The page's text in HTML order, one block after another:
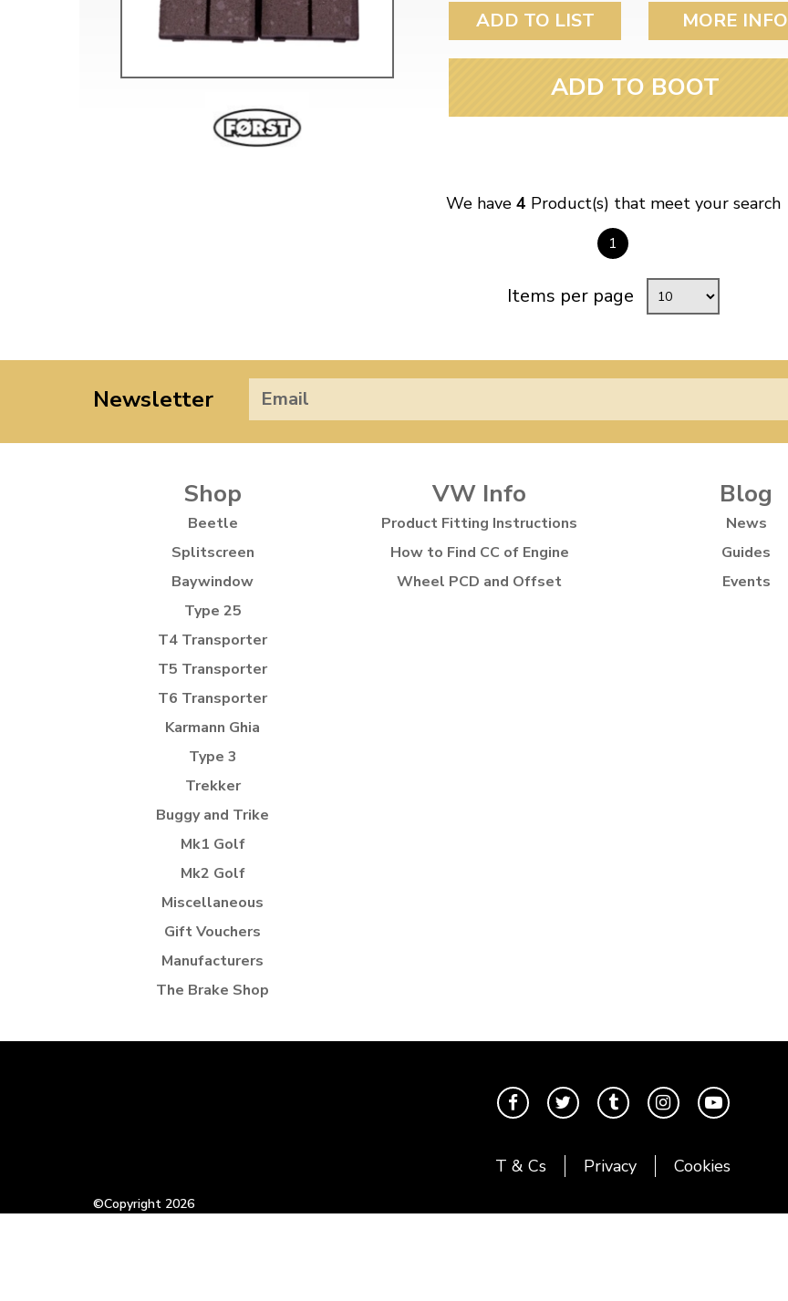
ADD TO LIST MORE INFO
ADD TO BOOT
We have 4 Product(s) that meet your search
1
Items per page
Newsletter
Shop
Beetle
Splitscreen
Baywindow
Type 25
T4 Transporter
T5 Transporter
T6 Transporter
Karmann Ghia
Type 3
Trekker
Buggy and Trike
Mk1 Golf
Mk2 Golf
Miscellaneous
Gift Vouchers
Manufacturers
The Brake Shop
VW Info
Product Fitting Instructions
How to Find CC of Engine
Wheel PCD and Offset
Blog
News
Guides
Events
T & Cs Privacy Cookies
©Copyright 2026